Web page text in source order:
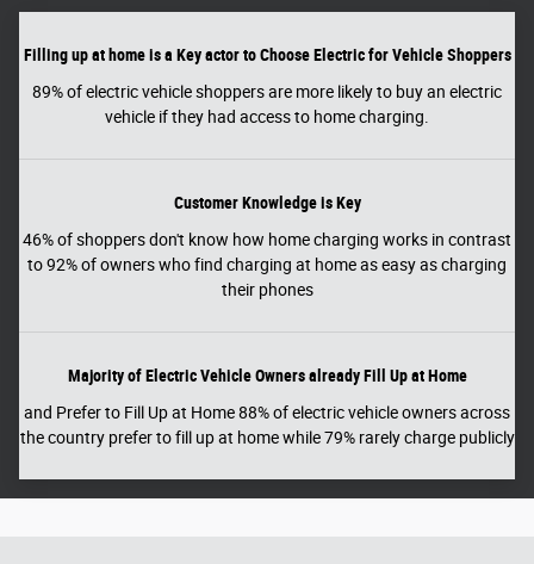
Filling up at home is a Key actor to Choose Electric for Vehicle Shoppers
89% of electric vehicle shoppers are more likely to buy an electric
vehicle if they had access to home charging.
Customer Knowledge is Key
46% of shoppers don't know how home charging works in contrast
to 92% of owners who find charging at home as easy as charging
their phones
Majority of Electric Vehicle Owners already Fill Up at Home
and Prefer to Fill Up at Home 88% of electric vehicle owners across
the country prefer to fill up at home while 79% rarely charge publicly